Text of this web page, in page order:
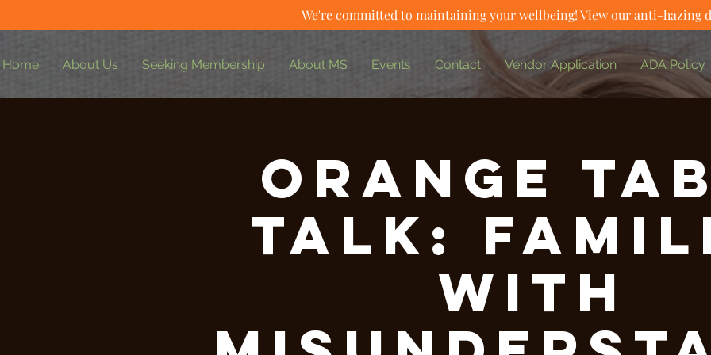
We're committed to maintaining your wellbeing! View our anti-hazing
Home About Us Seeking Membership About MS Events Contact Vendor Application ADA Policy
Orange
Talk:
with